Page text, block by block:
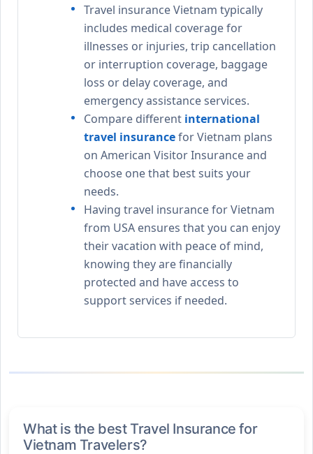
Travel insurance Vietnam typically
includes medical coverage for
illnesses or injuries, trip cancellation
or interruption coverage, baggage
loss or delay coverage, and
emergency assistance services.
Compare different international
travel insurancefor Vietnam plans
on American Visitor Insurance and
choose one that best suits your
needs.
Having travel insurance for Vietnam
from USA ensures that you can enjoy
their vacation with peace of mind,
knowing they are financially
protected and have access to
support services if needed.
What is the best Travel Insurance for
Vietnam Travelers?